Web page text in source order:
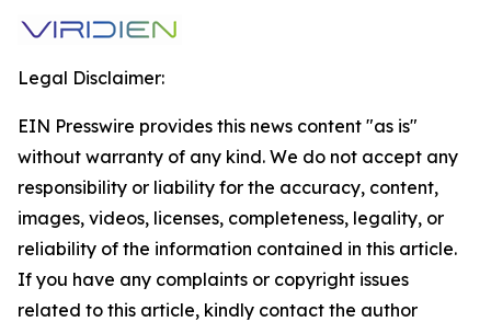
Legal Disclaimer:
EIN Presswire provides this news content "as is"
without warranty of any kind. We do not accept any
responsibility or liability for the accuracy, content,
images, videos, licenses, completeness, legality, or
reliability of the information contained in this article.
If you have any complaints or copyright issues
related to this article, kindly contact the author